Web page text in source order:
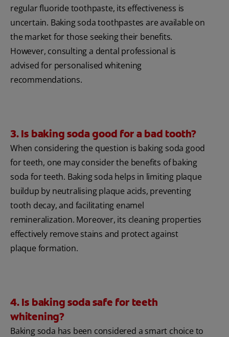
regular fluoride toothpaste, its effectiveness is
uncertain. Baking soda toothpastes are available on
the market for those seeking their benefits.
However, consulting a dental professional is
advised for personalised whitening
recommendations.
3. Is baking soda good for a bad tooth?
When considering the question is baking soda good
for teeth, one may consider the benefits of baking
soda for teeth. Baking soda helps in limiting plaque
buildup by neutralising plaque acids, preventing
tooth decay, and facilitating enamel
remineralization. Moreover, its cleaning properties
effectively remove stains and protect against
plaque formation.
4. Is baking soda safe for teeth
whitening?
Baking soda has been considered a smart choice to